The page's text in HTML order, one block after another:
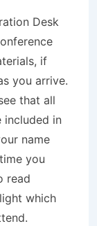
Desk
if
you arrive.
that all
included in
name
you
read
which